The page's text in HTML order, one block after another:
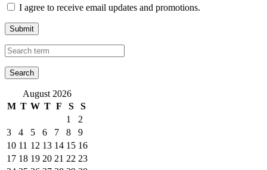
I agree to receive email updates and promotions.
Submit
August 2026
M T W T F S
S
1
2
3
4 5 6 7 8
9
10 11 12 13 14 15 16
17 18 19 20 21 22 23